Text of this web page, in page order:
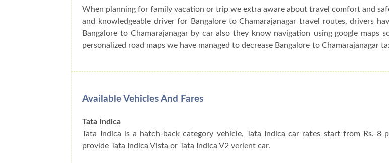
When planning for family vacation or trip we extra aware about travel comfort and
and knowledgeable driver for Bangalore to Chamarajanagar travel routes, drivers
Bangalore to Chamarajanagar by car also they know navigation using google maps
personalized road maps we have managed to decrease Bangalore to Chamarajanagar
Available Vehicles And Fares
Tata Indica
Tata Indica is a hatch-back category vehicle, Tata Indica car rates start from Rs.
provide Tata Indica Vista or Tata Indica V2 verient car.